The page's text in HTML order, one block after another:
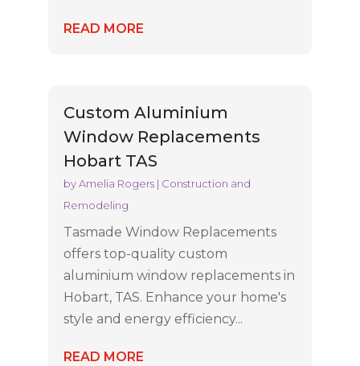
READ MORE
Custom Aluminium
Window Replacements
Hobart TAS
byAmelia Rogers| Construction and
Remodeling
Tasmade Window Replacements
offers top-quality custom
aluminium window replacements in
Hobart, TAS. Enhance your home's
style and energy efficiency...
READ MORE